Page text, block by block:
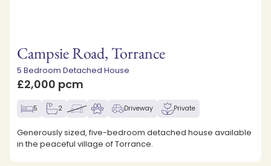
Campsie Road, Torrance
5 Bedroom Detached House
£2,000 pcm
5 2 Driveway Private
Generously sized, five-bedroom detached house available
in the peaceful village of Torrance.